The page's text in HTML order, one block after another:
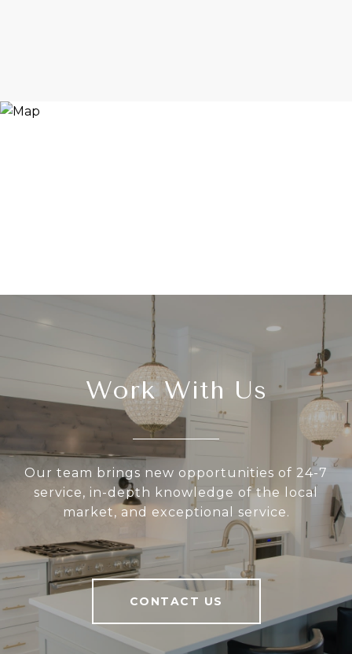
Work With Us
Our team brings new opportunities of 24-7
service, in-depth knowledge of the local
market, and exceptional service.
CONTACT US